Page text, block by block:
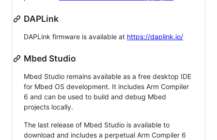
DAPLink
DAPLink firmware is available at https://daplink.io/
Mbed Studio
Mbed Studio remains available as a free desktop IDE
for Mbed OS development. It includes Arm Compiler
6 and can be used to build and debug Mbed
projects locally.
The last release of Mbed Studio is available to
download and includes a perpetual Arm Compiler 6